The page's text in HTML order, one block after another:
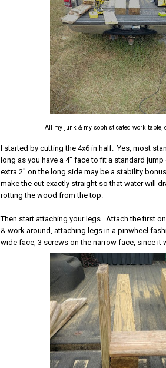
All my junk & my sophisticated work table,
I started by cutting the 4x6 in half. Yes, most
long as you have a 4" face to fit a standard
extra 2" on the long side may be a stability
make the cut exactly straight so that water will
rotting the wood from the top.
Then start attaching your legs. Attach the first
& work around, attaching legs in a pinwheel
wide face, 3 screws on the narrow face, since it